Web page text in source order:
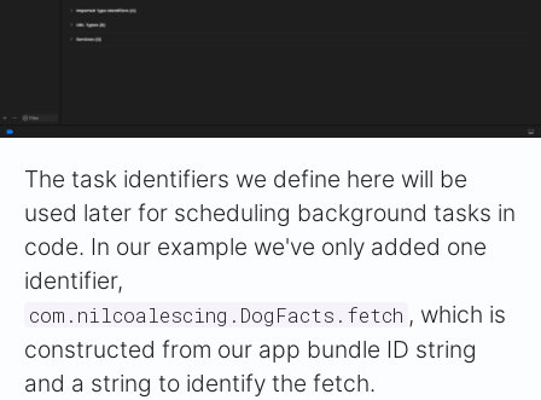
The task identifiers we define here will be
used later for scheduling background tasks in
code. In our example we've only added one
identifier,
com.nilcoalescing.DogFacts.fetch , which is
constructed from our app bundle ID string
and a string to identify the fetch.